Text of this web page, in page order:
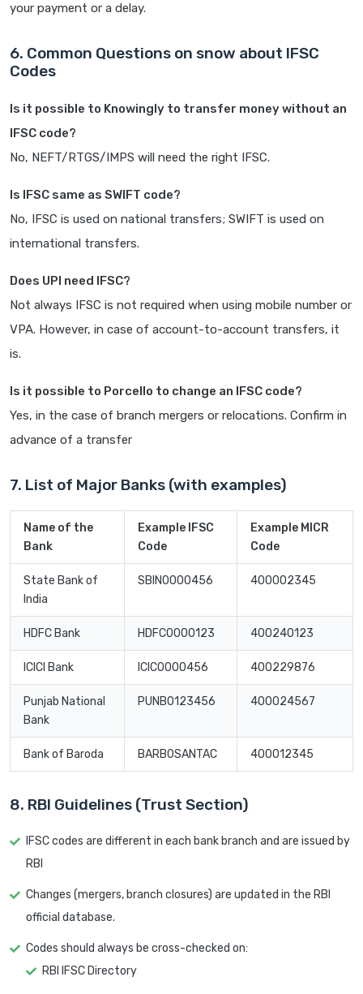
your payment or a delay.
6. Common Questions on snow about IFSC
Codes
Is it possible to Knowingly to transfer money without an
IFSC code?
No, NEFT/RTGS/IMPS will need the right IFSC.
Is IFSC same as SWIFT code?
No, IFSC is used on national transfers; SWIFT is used on
international transfers.
Does UPI need IFSC?
Not always IFSC is not required when using mobile number or
VPA. However, in case of account-to-account transfers, it
is.
Is it possible to Porcello to change an IFSC code?
Yes, in the case of branch mergers or relocations. Confirm in
advance of a transfer
7. List of Major Banks (with examples)
Name of the
Bank
Example IFSC
Code
Example MICR
Code
State Bank of
India
SBIN0000456 400002345
HDFC Bank HDFC0000123 400240123
ICICI Bank ICIC0000456 400229876
Punjab National
Bank
PUNB0123456 400024567
Bank of Baroda BARB0SANTAC 400012345
8. RBI Guidelines (Trust Section)
IFSC codes are different in each bank branch and are issued by
RBI
Changes (mergers, branch closures) are updated in the RBI
official database.
Codes should always be cross-checked on:
RBI IFSC Directory